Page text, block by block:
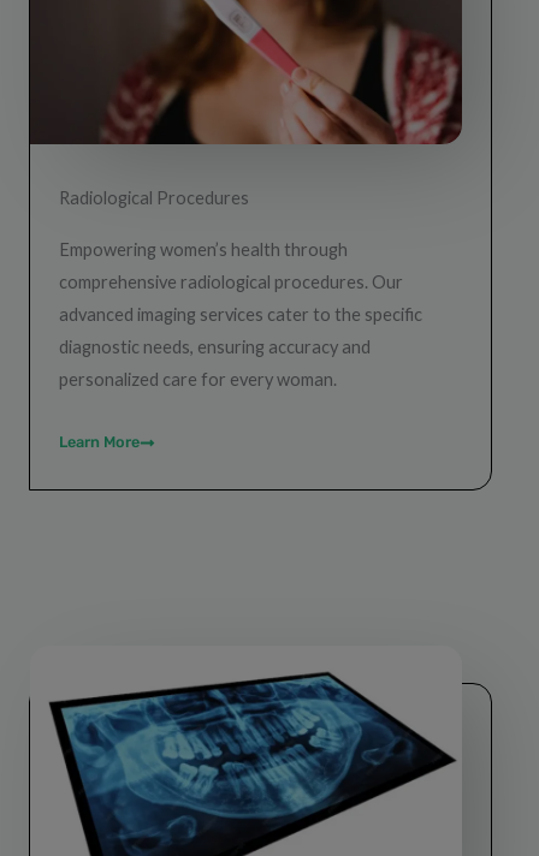
Radiological Procedures
Empowering women’s health through
comprehensive radiological procedures. Our
advanced imaging services cater to the specific
diagnostic needs, ensuring accuracy and
personalized care for every woman.
Learn More